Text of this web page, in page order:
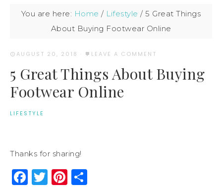
You are here: Home / Lifestyle / 5 Great Things
About Buying Footwear Online
AUGUST 20, 2018 · LEAVE A COMMENT
5 Great Things About Buying
Footwear Online
LIFESTYLE
Thanks for sharing!
Facebook
Twitter
Pinterest